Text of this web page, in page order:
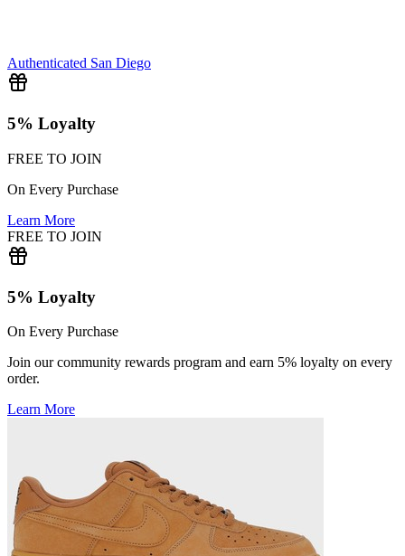
Authenticated San Diego
5% Loyalty
FREE TO JOIN
On Every Purchase
Learn More
FREE TO JOIN
5% Loyalty
On Every Purchase
Join our community rewards program and earn 5% loyalty on every
order.
Learn More